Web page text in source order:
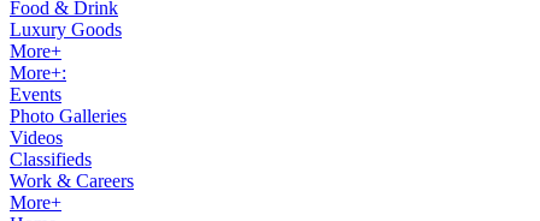
Food & Drink
Luxury Goods
More+
More+:
Events
Photo Galleries
Videos
Classifieds
Work & Careers
More+